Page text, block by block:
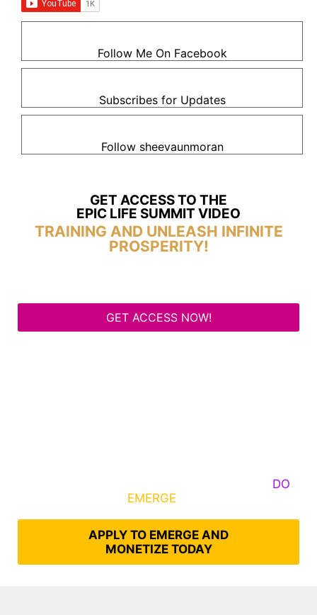
Follow Me On Facebook
Subscribes for Updates
Follow sheevaunmoran
GET ACCESS TO THE
EPIC LIFE SUMMIT VIDEO
TRAINING AND UNLEASH INFINITE
PROSPERITY!
GET ACCESS NOW!
DO
EMERGE
APPLY TO EMERGE AND
MONETIZE TODAY